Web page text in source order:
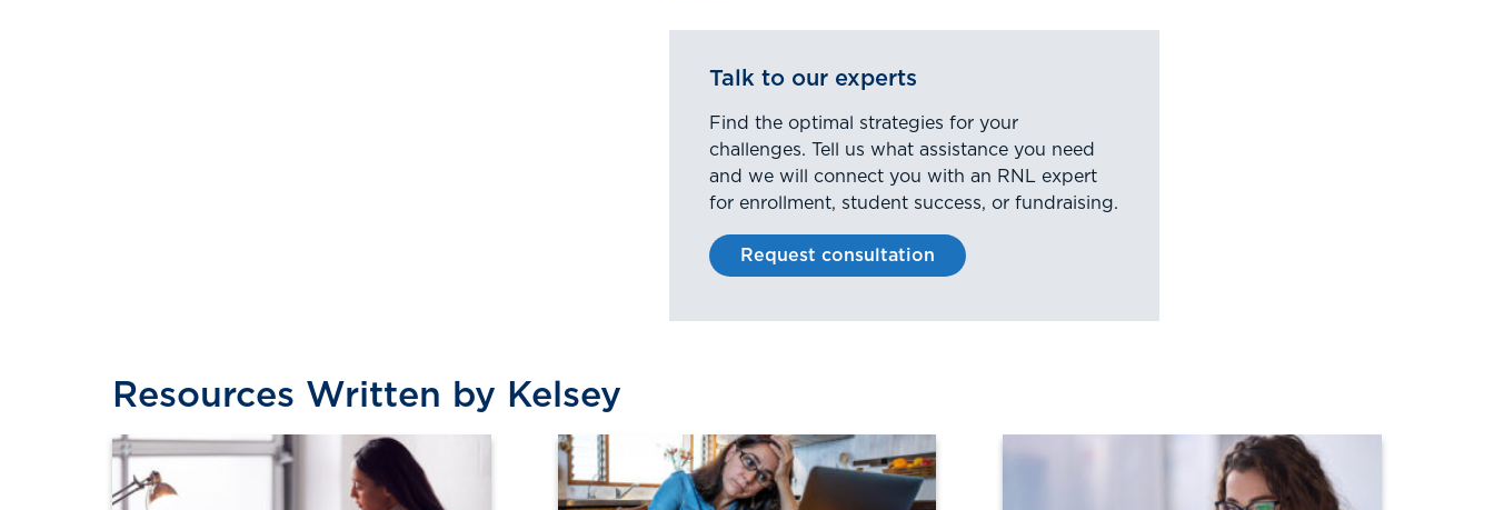
Talk to our experts
Find the optimal strategies for your
challenges. Tell us what assistance you need
and we will connect you with an RNL expert
for enrollment, student success, or fundraising.
Request consultation
Resources Written by Kelsey